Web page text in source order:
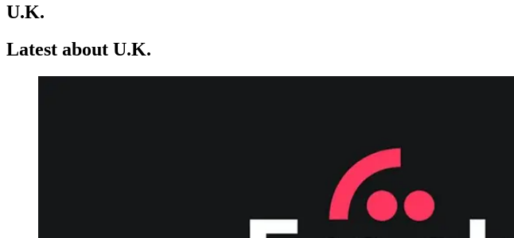
U.K.
Latest about U.K.